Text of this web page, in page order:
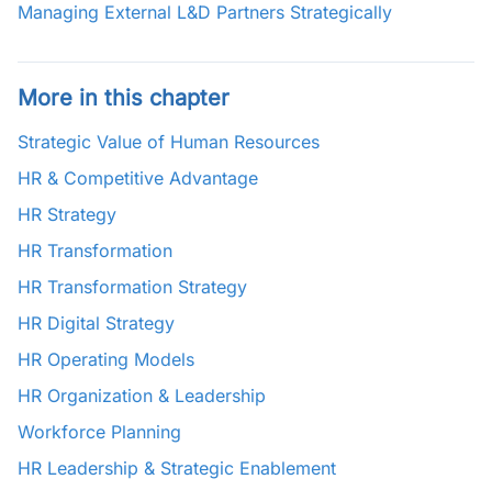
Managing External L&D Partners Strategically
More in this chapter
Strategic Value of Human Resources
HR & Competitive Advantage
HR Strategy
HR Transformation
HR Transformation Strategy
HR Digital Strategy
HR Operating Models
HR Organization & Leadership
Workforce Planning
HR Leadership & Strategic Enablement